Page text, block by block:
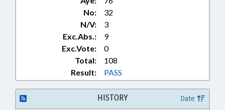
No:
32
N/V:
3
Exc.Abs.:
9
Exc.Vote:
0
Total:
108
Result:
PASS
HISTORY Date